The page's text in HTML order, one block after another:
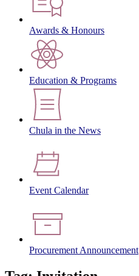
Awards & Honours
Education & Programs
Chula in the News
Event Calendar
Procurement Announcement